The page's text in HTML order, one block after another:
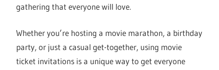
gathering that everyone will love.
Whether you’re hosting a movie marathon, a birthday
party, or just a casual get-together, using movie
ticket invitations is a unique way to get everyone